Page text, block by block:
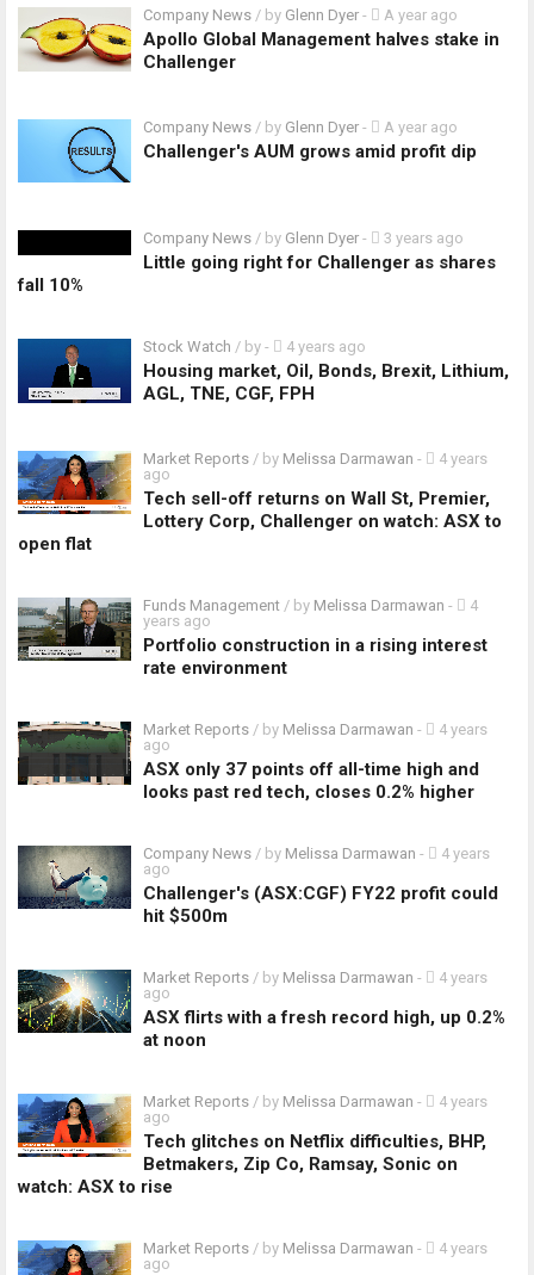
Company News / by Glenn Dyer - A year ago
Apollo Global Management halves stake in
Challenger
Company News / by Glenn Dyer - A year ago
Challenger's AUM grows amid profit dip
Company News / by Glenn Dyer - 3 years ago
Little going right for Challenger as shares
fall 10%
Stock Watch / by - 4 years ago
Housing market, Oil, Bonds, Brexit, Lithium,
AGL, TNE, CGF, FPH
Market Reports / by Melissa Darmawan -
4 years
ago
Tech sell-off returns on Wall St, Premier,
Lottery Corp, Challenger on watch: ASX to
open flat
Funds Management / by Melissa Darmawan -
4
years ago
Portfolio construction in a rising interest
rate environment
Market Reports / by Melissa Darmawan -
4 years
ago
ASX only 37 points off all-time high and
looks past red tech, closes 0.2% higher
Company News / by Melissa Darmawan -
4 years
ago
Challenger's (ASX:CGF) FY22 profit could
hit $500m
Market Reports / by Melissa Darmawan -
4 years
ago
ASX flirts with a fresh record high, up 0.2%
at noon
Market Reports / by Melissa Darmawan -
4 years
ago
Tech glitches on Netflix difficulties, BHP,
Betmakers, Zip Co, Ramsay, Sonic on
watch: ASX to rise
Market Reports / by Melissa Darmawan -
4 years
ago